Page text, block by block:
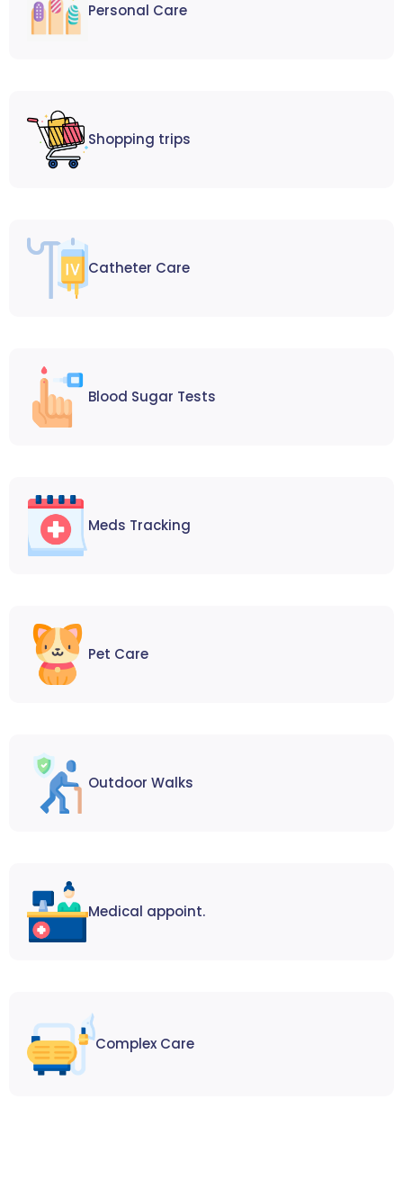
Personal Care
Shopping trips
Catheter Care
Blood Sugar Tests
Meds Tracking
Pet Care
Outdoor Walks
Medical appoint.
Complex Care